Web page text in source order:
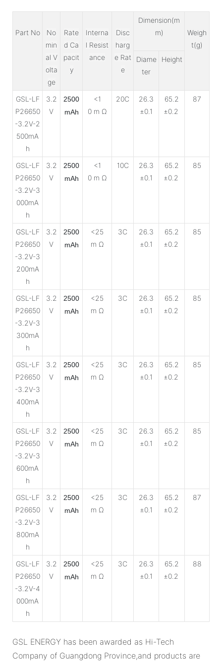
Part No
No
min
al V
olta
ge
Rate
d Ca
pacit
y
Interna
l Resist
ance
Disc
harg
e Rat
e
Dimension(m
m)
Weigh
t(g)
Diame
ter
Height
GSL-LF
P26650
-3.2V-2
500mA
h
3.2
V
2500
mAh
<1
0 m Ω
20C
26.3
±0.1
65.2
±0.2
87
GSL-LF
P26650
-3.2V-3
000mA
h
3.2
V
2500
mAh
<1
0 m Ω
10C
26.3
±0.1
65.2
±0.2
85
GSL-LF
P26650
-3.2V-3
200mA
h
3.2
V
2500
mAh
<25
m Ω
3C
26.3
±0.1
65.2
±0.2
85
GSL-LF
P26650
-3.2V-3
300mA
h
3.2
V
2500
mAh
<25
m Ω
3C
26.3
±0.1
65.2
±0.2
85
GSL-LF
P26650
-3.2V-3
400mA
h
3.2
V
2500
mAh
<25
m Ω
3C
26.3
±0.1
65.2
±0.2
85
GSL-LF
P26650
-3.2V-3
600mA
h
3.2
V
2500
mAh
<25
m Ω
3C
26.3
±0.1
65.2
±0.2
85
GSL-LF
P26650
-3.2V-3
800mA
h
3.2
V
2500
mAh
<25
m Ω
3C
26.3
±0.1
65.2
±0.2
87
GSL-LF
P26650
-3.2V-4
000mA
h
3.2
V
2500
mAh
<25
m Ω
3C
26.3
±0.1
65.2
±0.2
88
GSL ENERGY has been awarded as Hi-Tech
Company of Guangdong Province,and products are